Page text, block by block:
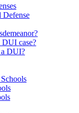
case?
DUI?